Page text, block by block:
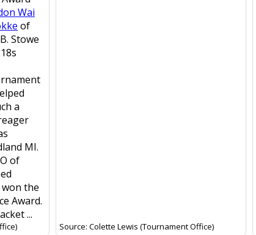
Wai
of
Stowe
a
MI.
of
the
Award.
...
Source: Colette Lewis (Tournament Office)